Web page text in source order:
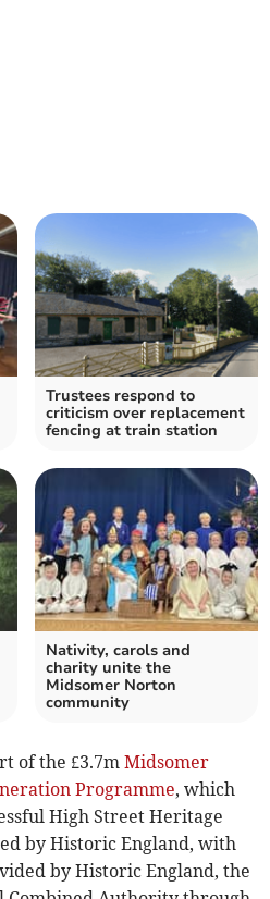
Trustees respond to
criticism over replacement
fencing at train station
Nativity, carols and
charity unite the
Midsomer Norton
community
of the £3.7mMidsomer
Programme, which
High Street Heritage
by Historic England, with
by Historic England, the